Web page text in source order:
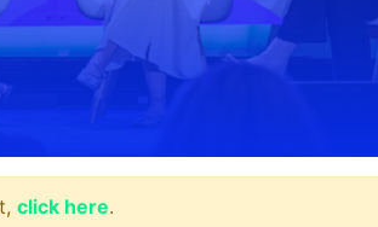
click here.